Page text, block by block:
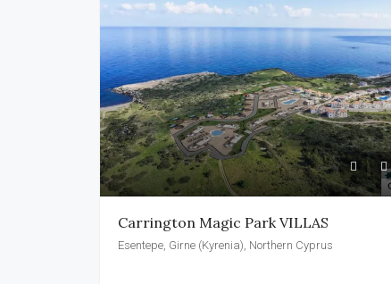
Carrington Magic Park VILLAS
Esentepe, Girne (Kyrenia), Northern Cyprus